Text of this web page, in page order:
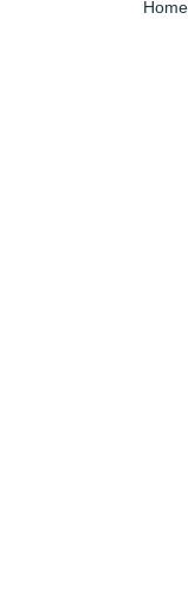
Home